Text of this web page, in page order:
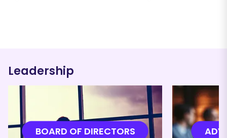
Leadership
BOARD OF DIRECTORS